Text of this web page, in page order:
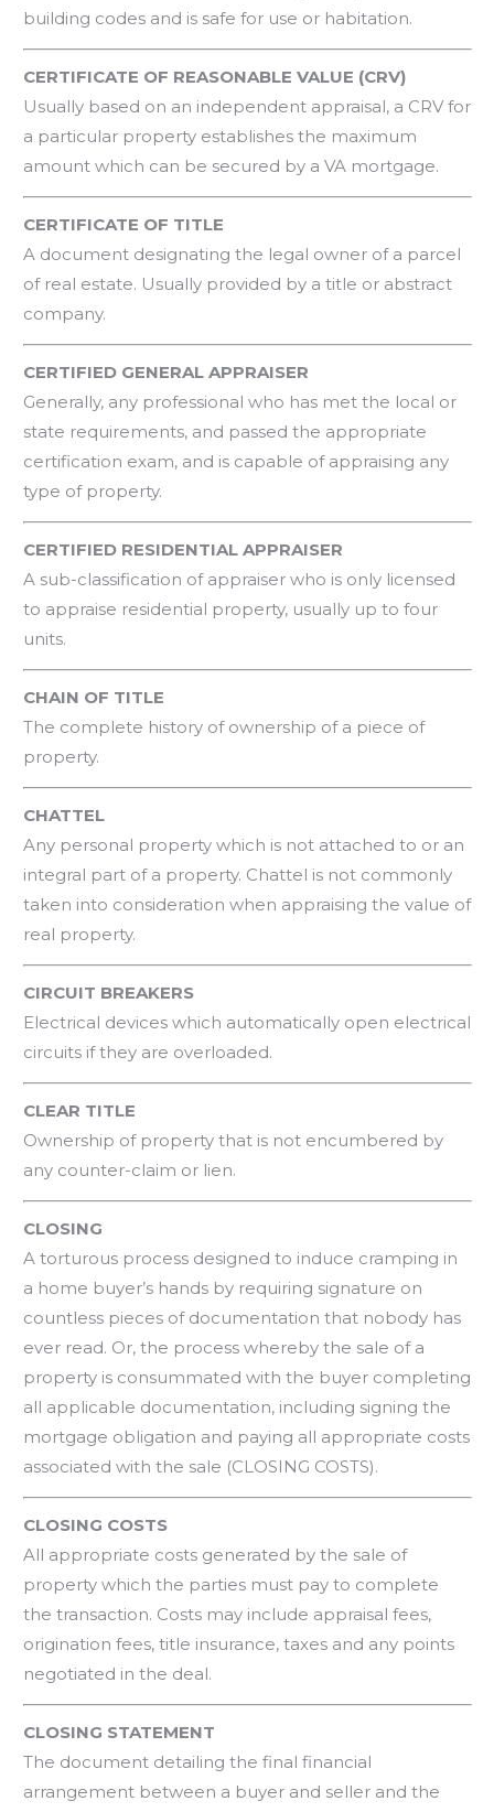
building codes and is safe for use or habitation.
CERTIFICATE OF REASONABLE VALUE (CRV)
Usually based on an independent appraisal, a CRV for
a particular property establishes the maximum
amount which can be secured by a VA mortgage.
CERTIFICATE OF TITLE
A document designating the legal owner of a parcel
of real estate. Usually provided by a title or abstract
company.
CERTIFIED GENERAL APPRAISER
Generally, any professional who has met the local or
state requirements, and passed the appropriate
certification exam, and is capable of appraising any
type of property.
CERTIFIED RESIDENTIAL APPRAISER
A sub-classification of appraiser who is only licensed
to appraise residential property, usually up to four
units.
CHAIN OF TITLE
The complete history of ownership of a piece of
property.
CHATTEL
Any personal property which is not attached to or an
integral part of a property. Chattel is not commonly
taken into consideration when appraising the value of
real property.
CIRCUIT BREAKERS
Electrical devices which automatically open electrical
circuits if they are overloaded.
CLEAR TITLE
Ownership of property that is not encumbered by
any counter-claim or lien.
CLOSING
A torturous process designed to induce cramping in
a home buyer’s hands by requiring signature on
countless pieces of documentation that nobody has
ever read. Or, the process whereby the sale of a
property is consummated with the buyer completing
all applicable documentation, including signing the
mortgage obligation and paying all appropriate costs
associated with the sale (CLOSING COSTS).
CLOSING COSTS
All appropriate costs generated by the sale of
property which the parties must pay to complete
the transaction. Costs may include appraisal fees,
origination fees, title insurance, taxes and any points
negotiated in the deal.
CLOSING STATEMENT
The document detailing the final financial
arrangement between a buyer and seller and the